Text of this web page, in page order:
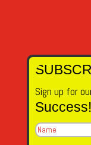
Sign up for
Success!